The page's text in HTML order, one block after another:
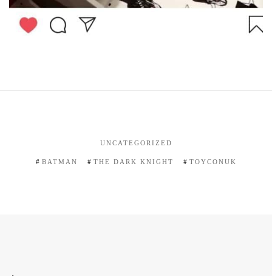
UNCATEGORIZED
BATMAN THE DARK KNIGHT TOYCONUK